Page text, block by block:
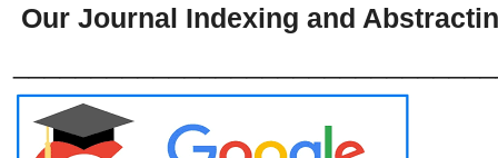
Our Journal Indexing and